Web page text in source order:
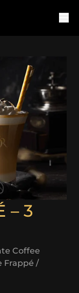
– 3
Coffee
Frappé /